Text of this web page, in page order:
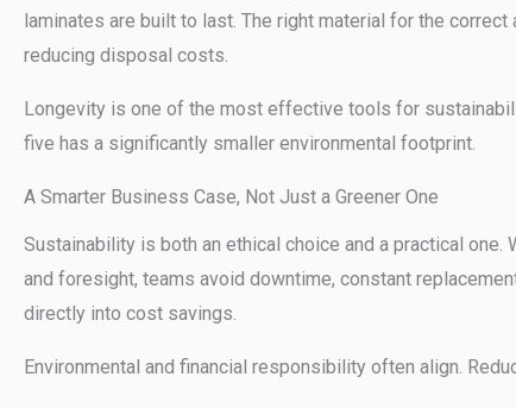
laminates are built to last. The right material for the
reducing disposal costs.
Longevity is one of the most effective tools for
five has a significantly smaller environmental footprint.
A Smarter Business Case, Not Just a Greener One
Sustainability is both an ethical choice and a practical
and foresight, teams avoid downtime, constant
directly into cost savings.
Environmental and financial responsibility often align.